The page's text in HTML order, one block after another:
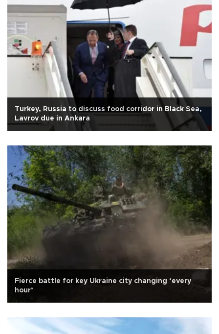
Turkey, Russia to discuss food corridor in Black Sea,
Lavrov due in Ankara
Fierce battle for key Ukraine city changing ‘every
hour’